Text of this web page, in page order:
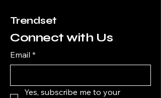
Trendset
Connect with Us
Email *
Yes, subscribe me to your